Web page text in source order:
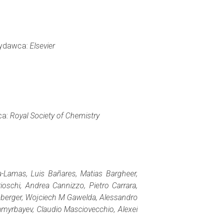
Elsevier
Royal Society of Chemistry
Luis Bañares, Matias Bargheer,
Andrea Cannizzo, Pietro Carrara,
Wojciech M Gawelda, Alessandro
Claudio Masciovecchio, Alexei